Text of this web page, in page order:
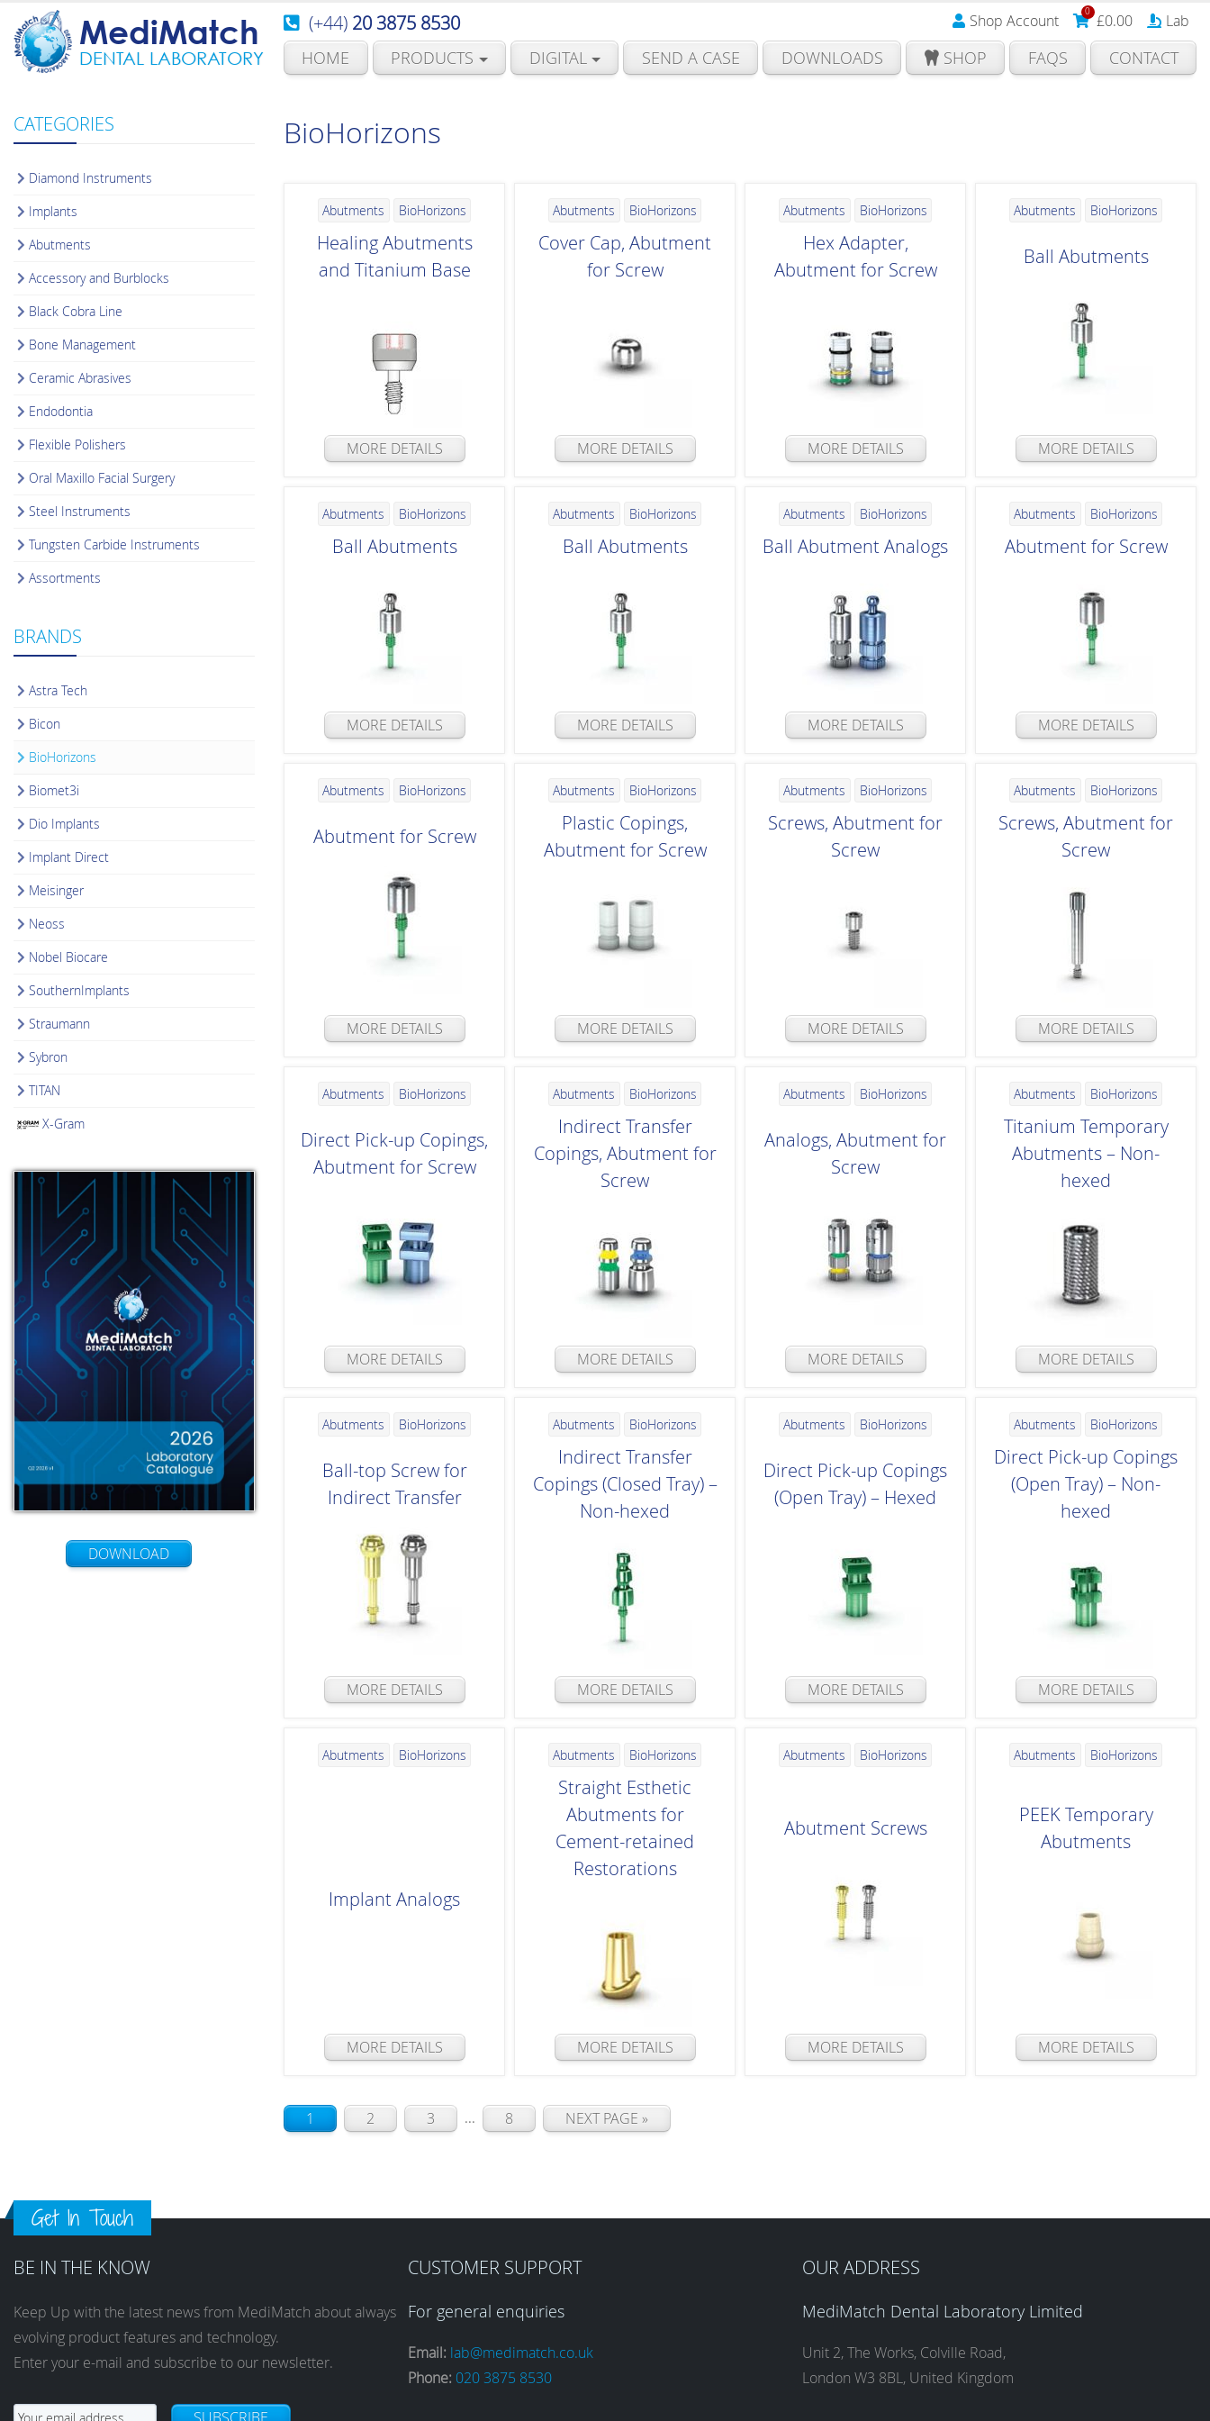
MediMatch
DENTAL LABORATORY
(+44) 20 3875 8530 Shop Account 0 £0.00 Lab
HOME PRODUCTS DIGITAL SEND A CASE DOWNLOADS SHOP FAQS CONTACT
CATEGORIES
Diamond Instruments
Implants
Abutments
Accessory and Burblocks
Black Cobra Line
Bone Management
Ceramic Abrasives
Endodontia
Flexible Polishers
Oral Maxillo Facial Surgery
Steel Instruments
Tungsten Carbide Instruments
Assortments
BRANDS
Astra Tech
Bicon
BioHorizons
Biomet3i
Dio Implants
Implant Direct
Meisinger
Neoss
Nobel Biocare
SouthernImplants
Straumann
Sybron
TITAN
X-Gram
DOWNLOAD
BioHorizons
Abutments BioHorizons
Healing Abutments
and Titanium Base
MORE DETAILS
Abutments BioHorizons
Cover Cap, Abutment
for Screw
MORE DETAILS
Abutments BioHorizons
Hex Adapter,
Abutment for Screw
MORE DETAILS
Abutments BioHorizons
Ball Abutments
MORE DETAILS
Abutments BioHorizons
Ball Abutments
MORE DETAILS
Abutments BioHorizons
Ball Abutments
MORE DETAILS
Abutments BioHorizons
Ball Abutment Analogs
MORE DETAILS
Abutments BioHorizons
Abutment for Screw
MORE DETAILS
Abutments BioHorizons
Abutment for Screw
MORE DETAILS
Abutments BioHorizons
Plastic Copings,
Abutment for Screw
MORE DETAILS
Abutments BioHorizons
Screws, Abutment for
Screw
MORE DETAILS
Abutments BioHorizons
Screws, Abutment for
Screw
MORE DETAILS
Abutments BioHorizons
Direct Pick-up Copings,
Abutment for Screw
MORE DETAILS
Abutments BioHorizons
Indirect Transfer
Copings, Abutment for
Screw
MORE DETAILS
Abutments BioHorizons
Analogs, Abutment for
Screw
MORE DETAILS
Abutments BioHorizons
Titanium Temporary
Abutments – Non-
hexed
MORE DETAILS
Abutments BioHorizons
Ball-top Screw for
Indirect Transfer
MORE DETAILS
Abutments BioHorizons
Indirect Transfer
Copings (Closed Tray) –
Non-hexed
MORE DETAILS
Abutments BioHorizons
Direct Pick-up Copings
(Open Tray) – Hexed
MORE DETAILS
Abutments BioHorizons
Direct Pick-up Copings
(Open Tray) – Non-
hexed
MORE DETAILS
Abutments BioHorizons
Implant Analogs
MORE DETAILS
Abutments BioHorizons
Straight Esthetic
Abutments for
Cement-retained
Restorations
MORE DETAILS
Abutments BioHorizons
Abutment Screws
MORE DETAILS
Abutments BioHorizons
PEEK Temporary
Abutments
MORE DETAILS
1 2 3 ... 8 NEXT PAGE »
Get In Touch
BE IN THE KNOW
Keep Up with the latest news from MediMatch about always
evolving product features and technology.
Enter your e-mail and subscribe to our newsletter.
SUBSCRIBE
CUSTOMER SUPPORT
For general enquiries
Email: lab@medimatch.co.uk
Phone: 020 3875 8530
OUR ADDRESS
MediMatch Dental Laboratory Limited
Unit 2, The Works, Colville Road,
London W3 8BL, United Kingdom